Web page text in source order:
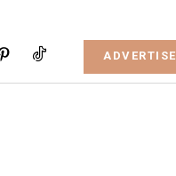
ADVERTISE